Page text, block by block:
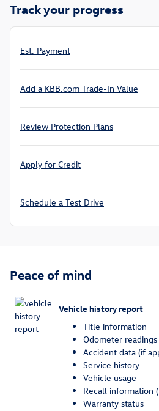
Track your progress
Est. Payment
Add a KBB.com Trade-In Value
Review Protection Plans
Apply for Credit
Schedule a Test Drive
Peace of mind
Vehicle history report
Title information
Odometer readings
Accident data (if
Service history
Vehicle usage
Recall information
Warranty status